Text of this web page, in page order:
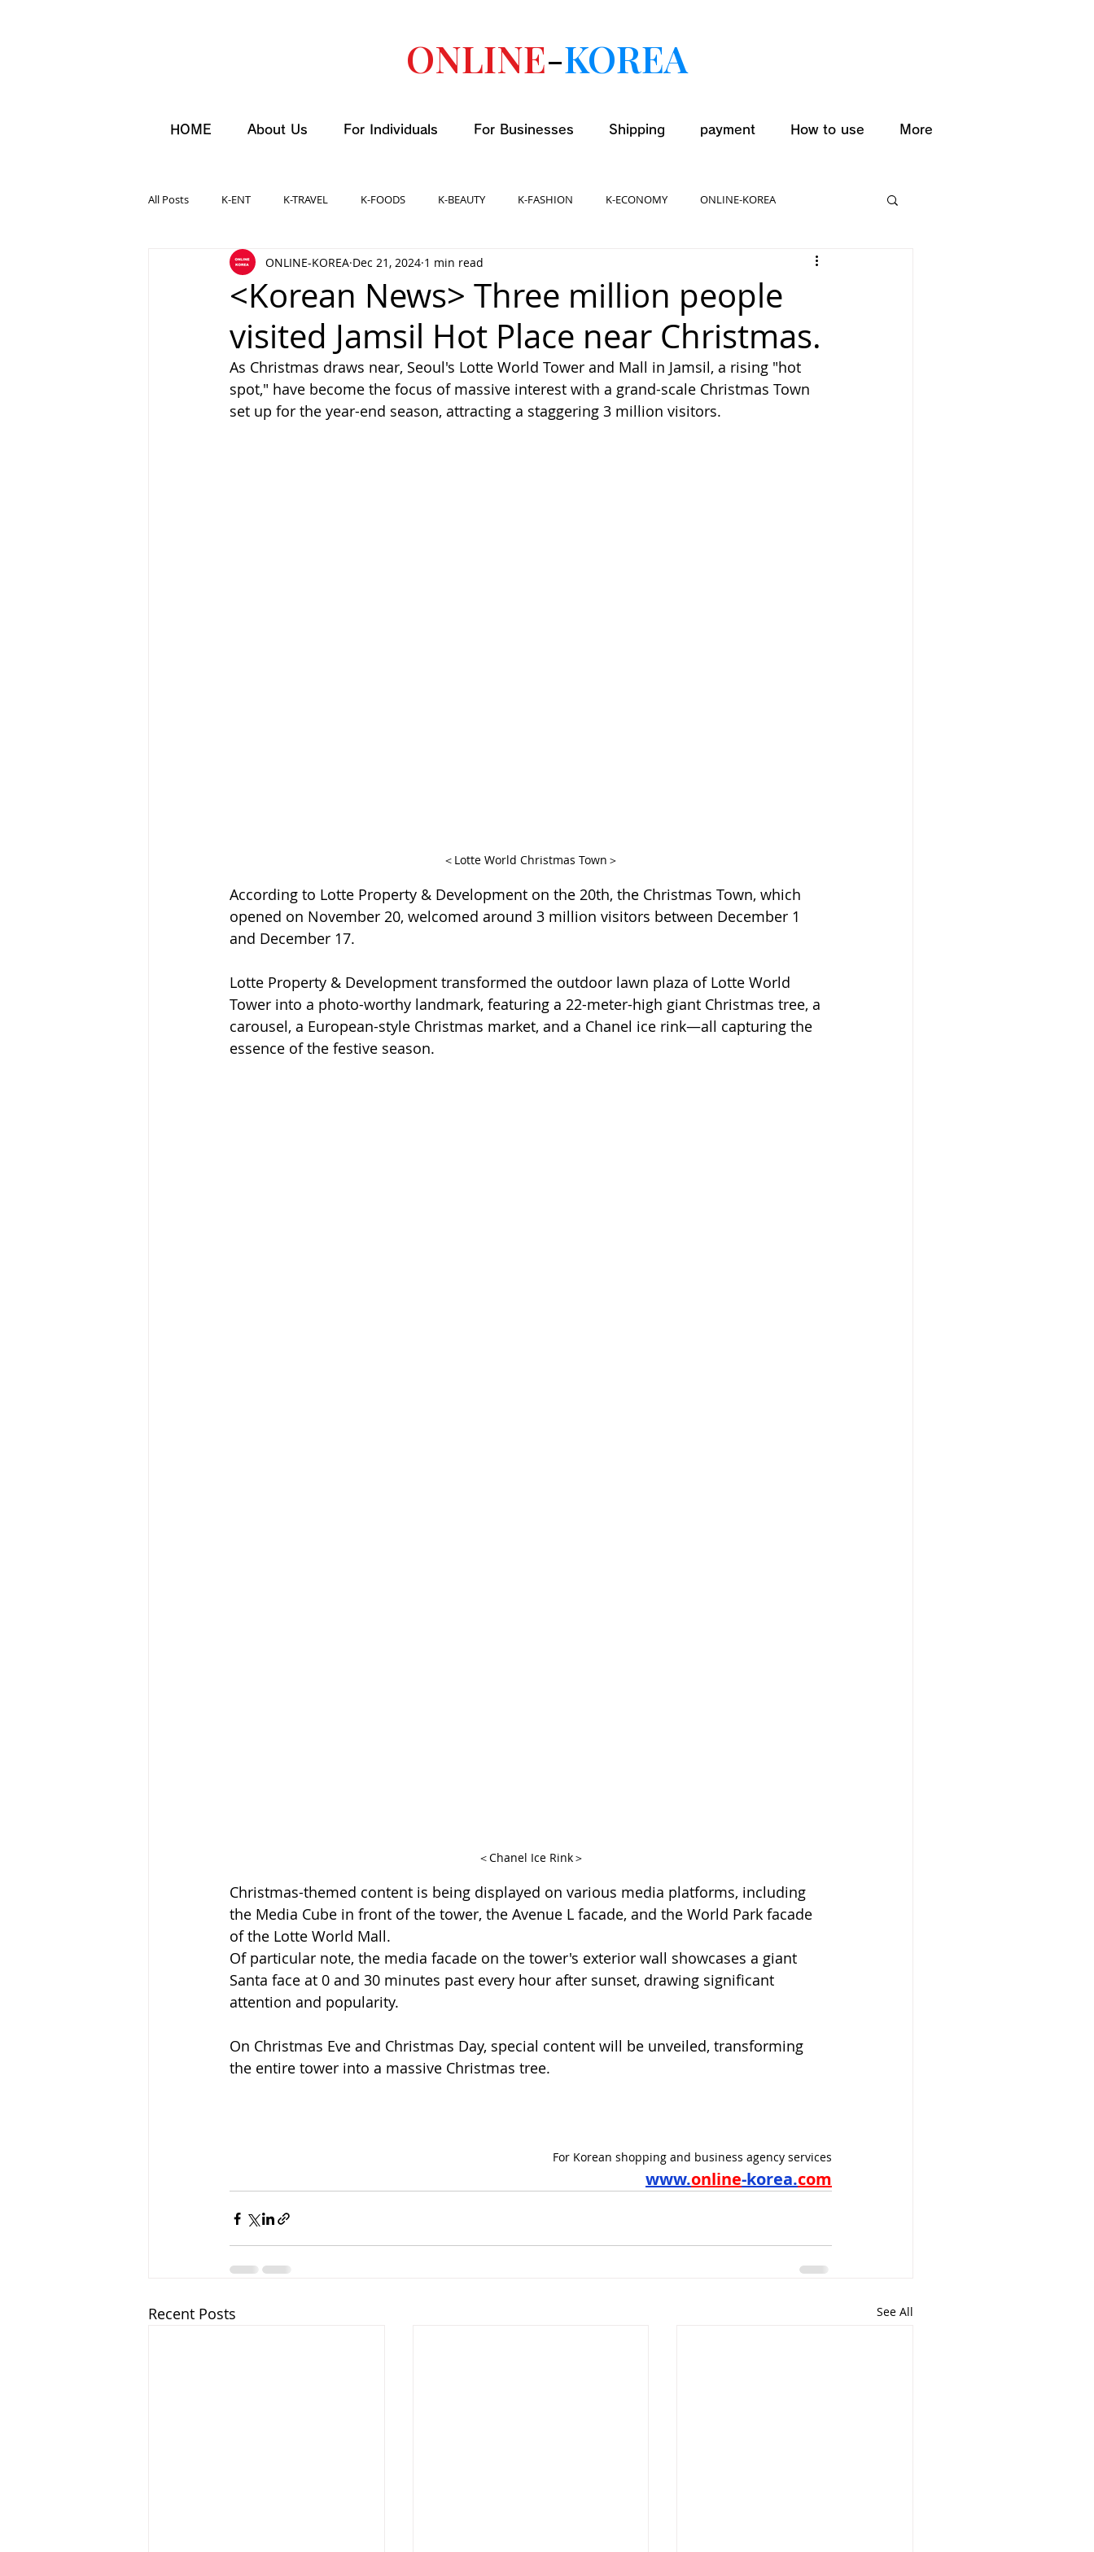
ONLINE-KOREA
HOME About Us For Individuals For Businesses Shipping payment How to use More
All Posts K-ENT K-TRAVEL K-FOODS K-BEAUTY K-FASHION K-ECONOMY ONLINE-KOREA
<Korean News> Three million people
visited Jamsil Hot Place near Christmas.
ONLINE-KOREA Dec 21, 2024 1 min read
As Christmas draws near, Seoul's Lotte World Tower and Mall in Jamsil, a rising "hot
spot," have become the focus of massive interest with a grand-scale Christmas Town
set up for the year-end season, attracting a staggering 3 million visitors.
＜Lotte World Christmas Town＞
According to Lotte Property & Development on the 20th, the Christmas Town, which
opened on November 20, welcomed around 3 million visitors between December 1
and December 17.
Lotte Property & Development transformed the outdoor lawn plaza of Lotte World
Tower into a photo-worthy landmark, featuring a 22-meter-high giant Christmas tree, a
carousel, a European-style Christmas market, and a Chanel ice rink—all capturing the
essence of the festive season.
＜Chanel Ice Rink＞
Christmas-themed content is being displayed on various media platforms, including
the Media Cube in front of the tower, the Avenue L facade, and the World Park facade
of the Lotte World Mall.
Of particular note, the media facade on the tower's exterior wall showcases a giant
Santa face at 0 and 30 minutes past every hour after sunset, drawing significant
attention and popularity.
On Christmas Eve and Christmas Day, special content will be unveiled, transforming
the entire tower into a massive Christmas tree.
For Korean shopping and business agency services
www.online-korea.com
Recent Posts See All